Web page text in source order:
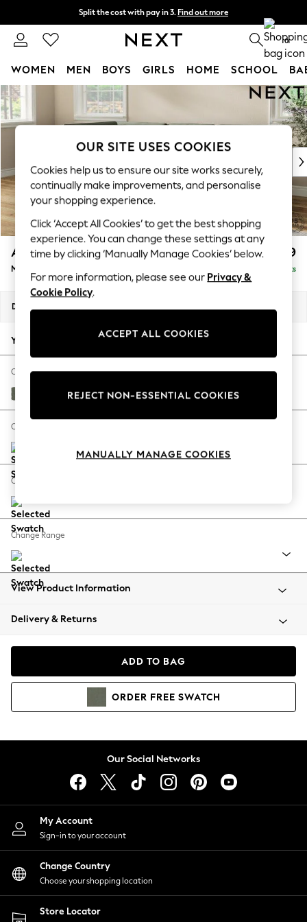
Skip to Main Content
Split the cost with pay in 3. Find out more
Next day delivery - order by 11pm. T&Cs apply 0
WOMEN MEN BOYS GIRLS HOME SCHOOL
New In & Trending
New: This Week
Top Picks
Trending On Social
Polka Dots
Summer Textures
Blues & Chambrays
Summer Whites
Chocolate Brown
Linen Collection
New Season Workwear
Autumn Must Haves
The Occasion Shop
Hardware Detailing
Escape into Summer: As Advertised
Spring Dressing
Coastal Prints
Balloon Trousers
Summer Footwear
All Clothing
Beachwear
Coats & Jackets
Hoodies & Sweatshirts
Lingerie
Nightwear
Shirts & Blouses
Shorts
Skirts
Suits & Tailoring
Sportswear
Swimwear
Ashford £2,299
Medium Corner Chaise - Left Hand Delivered in 8 Weeks
Dimensions:
Your chosen options:
Change Fabric And Colour
Relaxed Linen Look Dark Green
Change Size And Shape
Change Feet
Change Range
View Product Information
Delivery & Returns
ADD TO BAG
ORDER FREE SWATCH
Our Social Networks
My Account
Sign-in to your account
Change Country
Choose your shopping location
Store Locator
OUR SITE USES COOKIES
Cookies help us to ensure our site works securely,
continually make improvements, and personalise
your shopping experience.
Click ‘Accept All Cookies’ to get the best shopping
experience. You can change these settings at any
time by clicking ‘Manually Manage Cookies’ below.
For more information, please see our Privacy &
Cookie Policy.
ACCEPT ALL COOKIES
REJECT NON-ESSENTIAL COOKIES
MANUALLY MANAGE COOKIES